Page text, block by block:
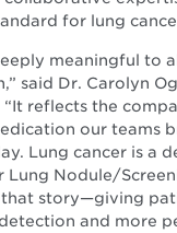
for lung
meaningful to
said Dr. Carolyn
reflects the
our teams
Lung cancer is a
Lung Nodule/
that story—giving
and more